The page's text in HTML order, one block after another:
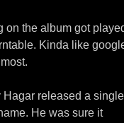
on the album got
Kinda like
Hagar released a single
He was sure it